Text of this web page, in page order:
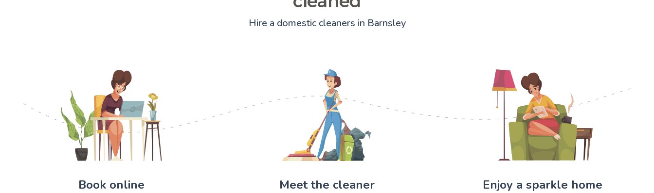
Hire a domestic cleaners in Barnsley
Book online Meet the cleaner Enjoy a sparkle home